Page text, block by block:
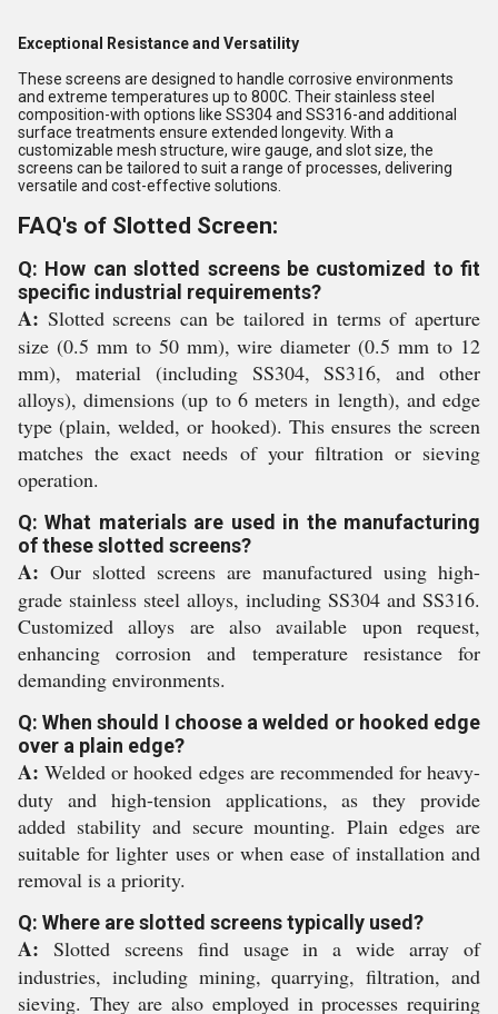
Exceptional Resistance and Versatility
These screens are designed to handle corrosive environments
and extreme temperatures up to 800C. Their stainless steel
composition-with options like SS304 and SS316-and additional
surface treatments ensure extended longevity. With a
customizable mesh structure, wire gauge, and slot size, the
screens can be tailored to suit a range of processes, delivering
versatile and cost-effective solutions.
FAQ's of Slotted Screen:
Q: How can slotted screens be customized to fit
specific industrial requirements?
A: Slotted screens can be tailored in terms of aperture
size (0.5 mm to 50 mm), wire diameter (0.5 mm to 12
mm), material (including SS304, SS316, and other
alloys), dimensions (up to 6 meters in length), and edge
type (plain, welded, or hooked). This ensures the screen
matches the exact needs of your filtration or sieving
operation.
Q: What materials are used in the manufacturing
of these slotted screens?
A: Our slotted screens are manufactured using high-
grade stainless steel alloys, including SS304 and SS316.
Customized alloys are also available upon request,
enhancing corrosion and temperature resistance for
demanding environments.
Q: When should I choose a welded or hooked edge
over a plain edge?
A: Welded or hooked edges are recommended for heavy-
duty and high-tension applications, as they provide
added stability and secure mounting. Plain edges are
suitable for lighter uses or when ease of installation and
removal is a priority.
Q: Where are slotted screens typically used?
A: Slotted screens find usage in a wide array of
industries, including mining, quarrying, filtration, and
sieving. They are also employed in processes requiring